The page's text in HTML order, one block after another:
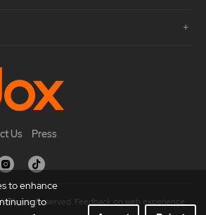
Us Press
Rights Reserved. Feedback on web experience.
to enhance
to